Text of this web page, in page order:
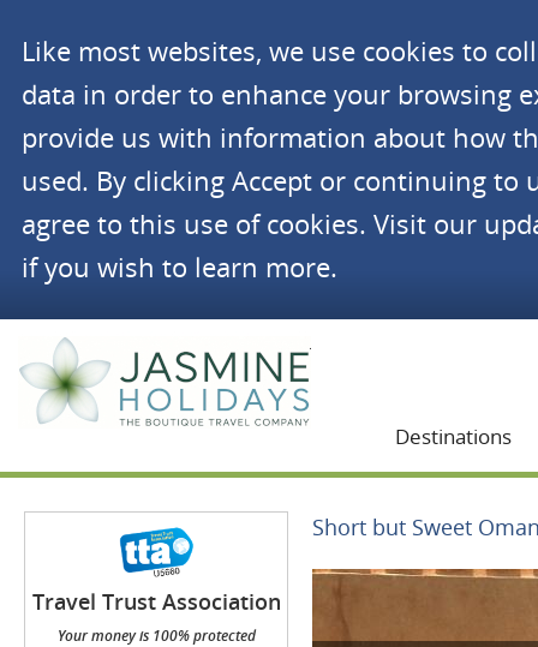
Like most websites, we use cookies to
data in order to enhance your browsing
provide us with information about how
used. By clicking Accept or continuing to
agree to this use of cookies. Visit our
if you wish to learn more.
Destinations
Travel Trust Association
(TTA)
Your money is 100% protected
Short but Sweet